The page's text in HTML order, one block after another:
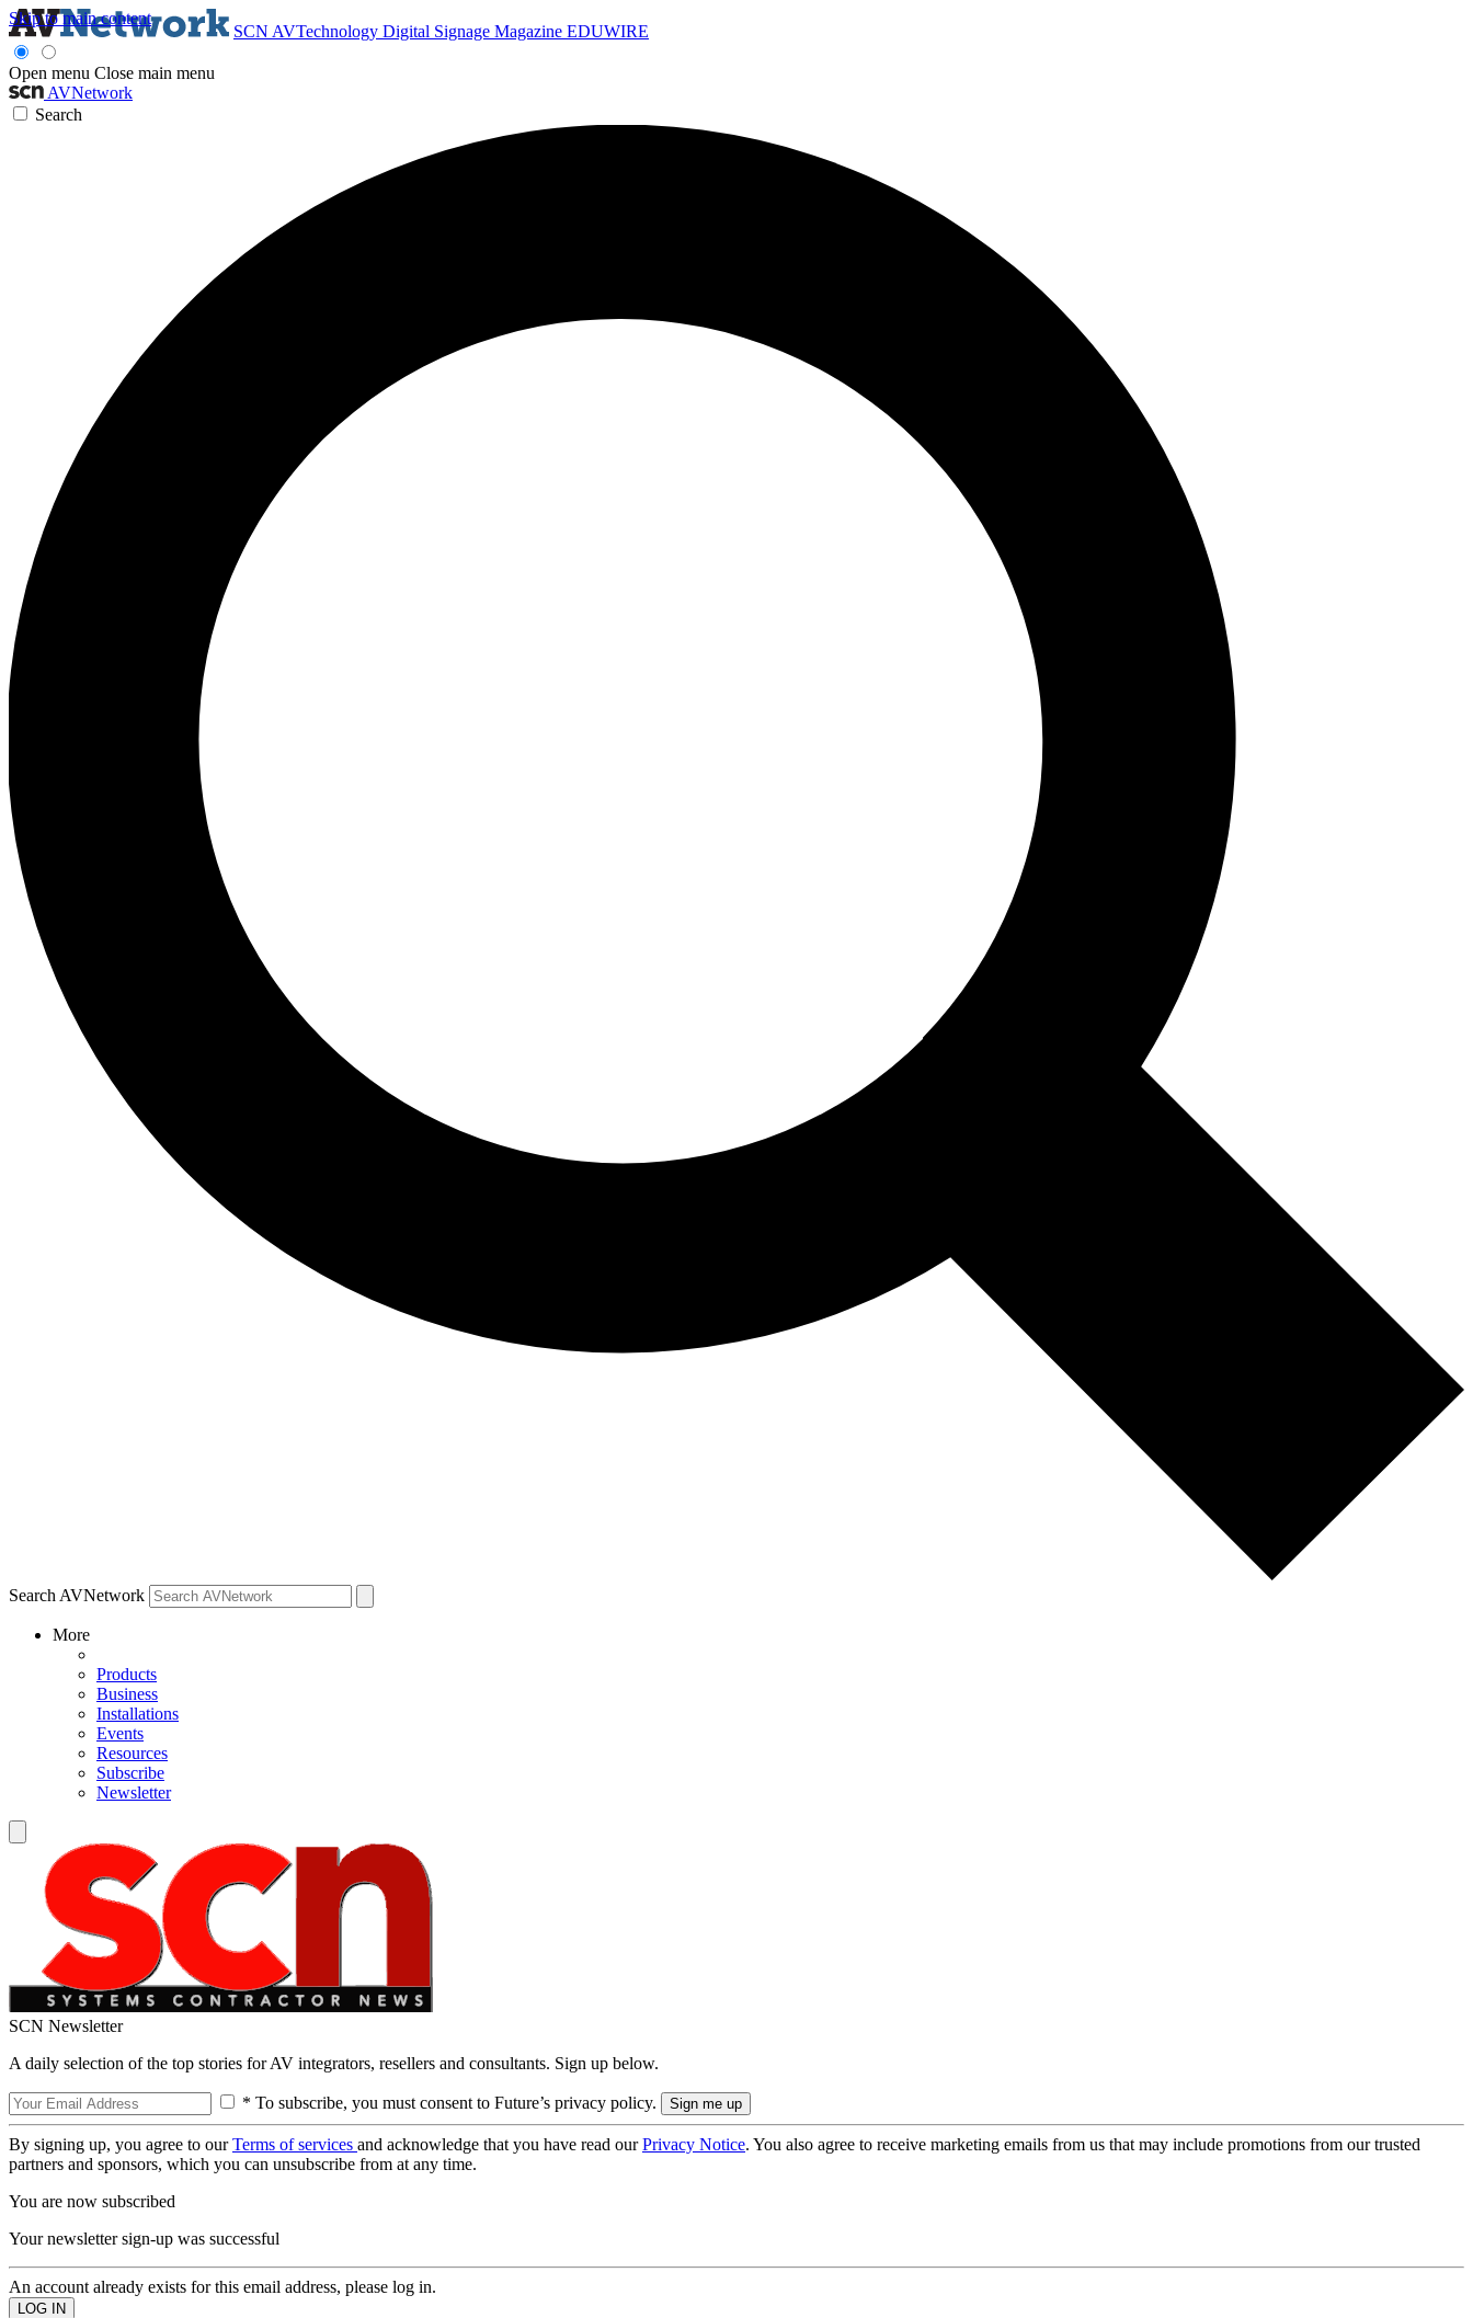
Skip to main content
SCN AVTechnology Digital Signage Magazine EDUWIRE
Open menu Close main menu
AVNetwork
Search
Search AVNetwork
More
Products
Business
Installations
Events
Resources
Subscribe
Newsletter
SCN Newsletter
A daily selection of the top stories for AV integrators, resellers and consultants. Sign up below.
* To subscribe, you must consent to Future’s privacy policy.
By signing up, you agree to ourTerms of services and acknowledge that you have read ourPrivacy Notice. You also agree to receive marketing emails from us that may include promotions from our trusted
partners and sponsors, which you can unsubscribe from at any time.
You are now subscribed
Your newsletter sign-up was successful
An account already exists for this email address, please log in.